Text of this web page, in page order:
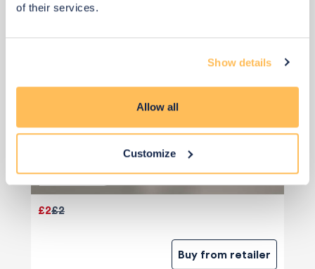
of their services.
Show details
Allow all
Customize
£2
£2
Buy from retailer